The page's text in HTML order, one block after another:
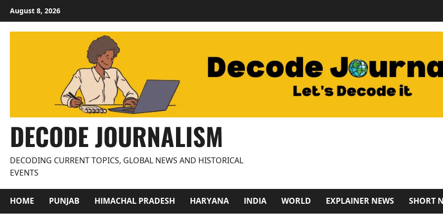
content
August 8, 2026
DECODE JOURNALISM
DECODING CURRENT TOPICS, GLOBAL NEWS AND HISTORICAL
EVENTS
HOME PUNJAB HIMACHAL PRADESH HARYANA INDIA WORLD EXPLAINER NEWS SHORT